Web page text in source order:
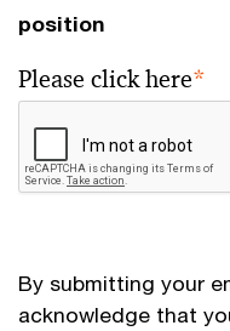
position
Please click here*
By submitting your
acknowledge that